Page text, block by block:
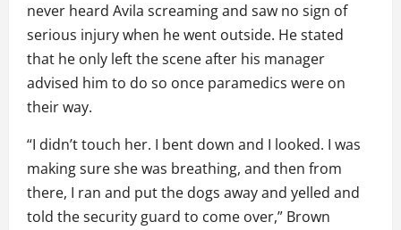
never heard Avila screaming and saw no sign of
serious injury when he went outside. He stated
that he only left the scene after his manager
advised him to do so once paramedics were on
their way.
“I didn’t touch her. I bent down and I looked. I was
making sure she was breathing, and then from
there, I ran and put the dogs away and yelled and
told the security guard to come over,” Brown